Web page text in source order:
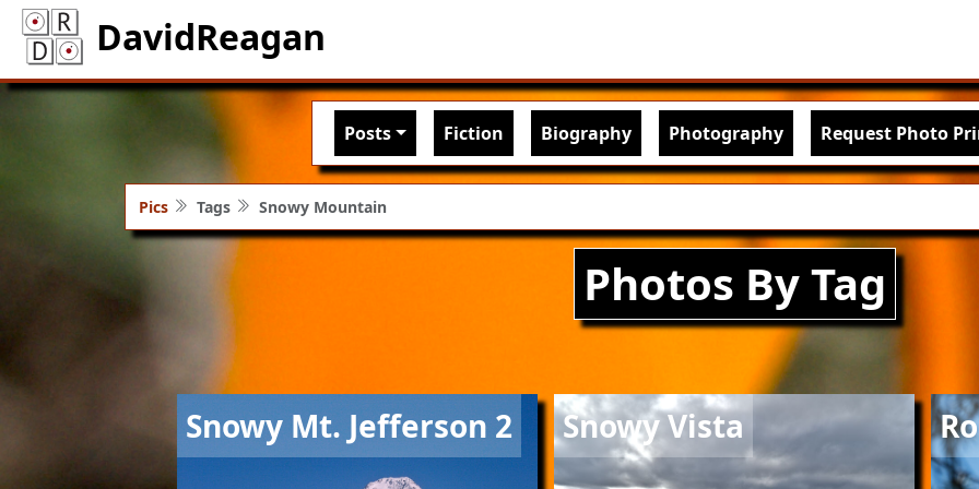
DavidReagan
Main navigation
Posts Fiction Biography Photography Request Photo
Pics Tags Snowy Mountain
Photos By Tag
Snowy Mt. Jefferson 2 Snowy Vista
Image